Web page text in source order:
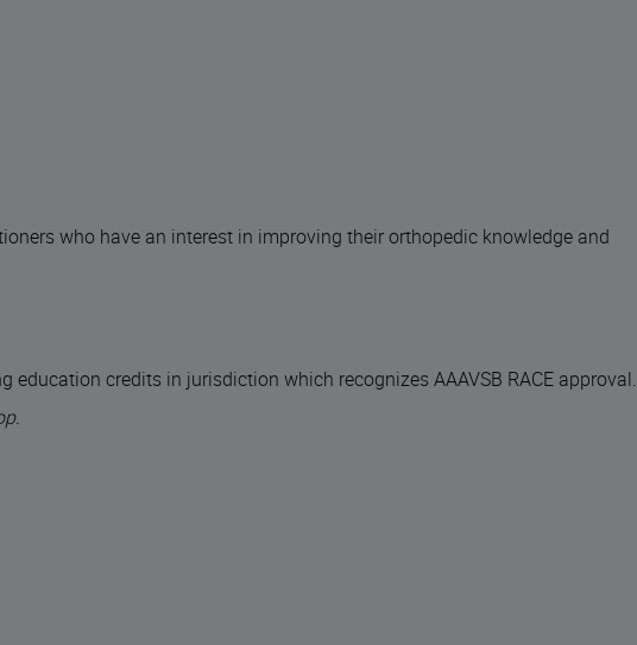
who have an interest in improving their orthopedic knowledge and
credits in jurisdiction which recognizes AAAVSB RACE approval.